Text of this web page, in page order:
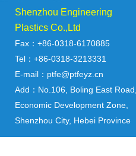
Shenzhou Engineering
Plastics Co.,Ltd
Fax：+86-0318-6170885
Tel：+86-0318-3213331
E-mail：ptfe@ptfeyz.cn
Add：No.106, Boling East Road,
Economic Development Zone,
Shenzhou City, Hebei Province